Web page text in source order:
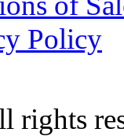
Policy
rights